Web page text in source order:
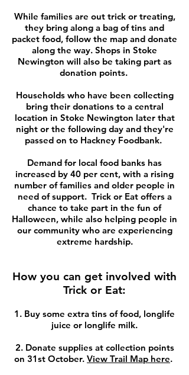
While families are out trick or treating,
they bring along a bag of tins and
packet food, follow the map and donate
along the way. Shops in Stoke
Newington will also be taking part as
donation points.
Households who have been collecting
bring their donations to a central
location in Stoke Newington later that
night or the following day and they're
passed on to Hackney Foodbank.
Demand for local food banks has
increased by 40 per cent, with a rising
number of families and older people in
need of support. Trick or Eat offers a
chance to take part in the fun of
Halloween, while also helping people in
our community who are experiencing
extreme hardship.
How you can get involved with
Trick or Eat:
1. Buy some extra tins of food, longlife
juice or longlife milk.
2. Donate supplies at collection points
on 31st October. View Trail Map here.